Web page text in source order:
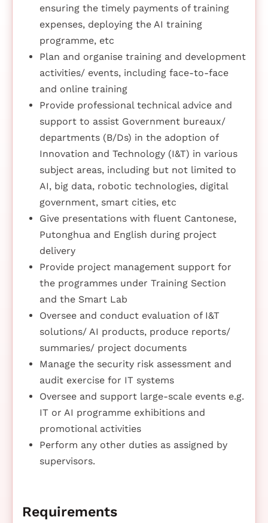
ensuring the timely payments of training
expenses, deploying the AI training
programme, etc
Plan and organise training and development
activities/ events, including face-to-face
and online training
Provide professional technical advice and
support to assist Government bureaux/
departments (B/Ds) in the adoption of
Innovation and Technology (I&T) in various
subject areas, including but not limited to
AI, big data, robotic technologies, digital
government, smart cities, etc
Give presentations with fluent Cantonese,
Putonghua and English during project
delivery
Provide project management support for
the programmes under Training Section
and the Smart Lab
Oversee and conduct evaluation of I&T
solutions/ AI products, produce reports/
summaries/ project documents
Manage the security risk assessment and
audit exercise for IT systems
Oversee and support large-scale events e.g.
IT or AI programme exhibitions and
promotional activities
Perform any other duties as assigned by
supervisors.
Requirements